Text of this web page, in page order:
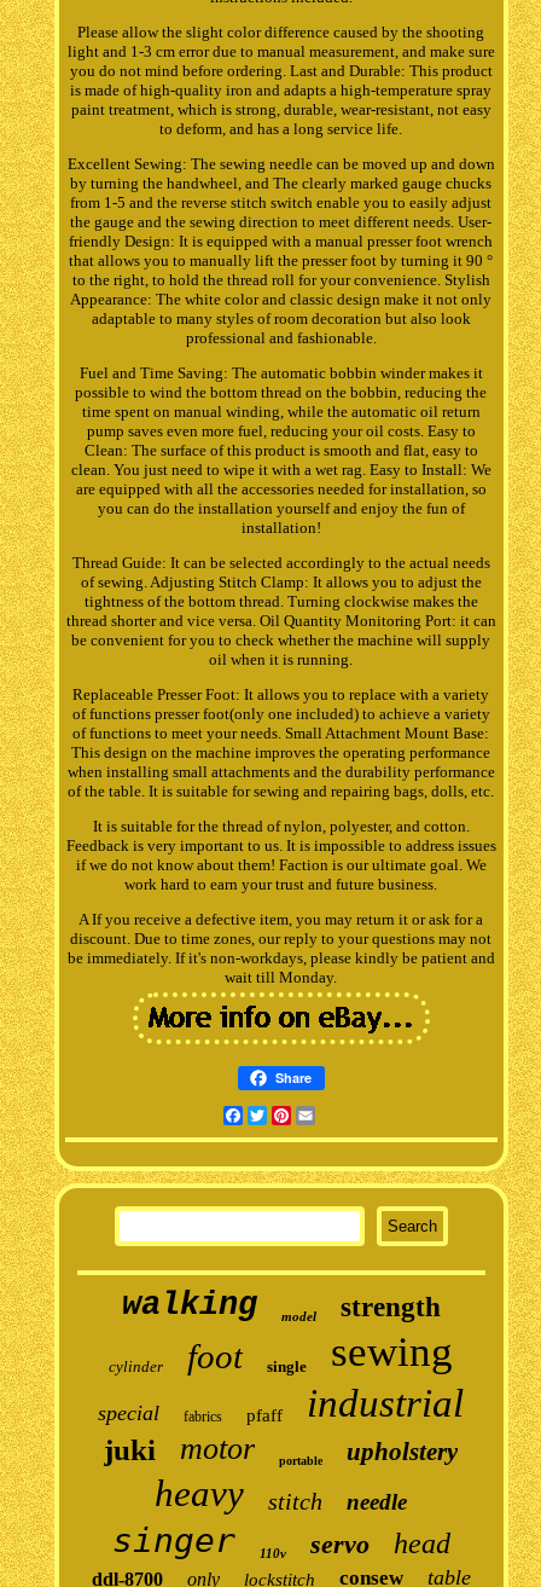
Please allow the slight color difference caused by the shooting
light and 1-3 cm error due to manual measurement, and make sure
you do not mind before ordering. Last and Durable: This product
is made of high-quality iron and adapts a high-temperature spray
paint treatment, which is strong, durable, wear-resistant, not easy
to deform, and has a long service life.
Excellent Sewing: The sewing needle can be moved up and down
by turning the handwheel, and The clearly marked gauge chucks
from 1-5 and the reverse stitch switch enable you to easily adjust
the gauge and the sewing direction to meet different needs. User-
friendly Design: It is equipped with a manual presser foot wrench
that allows you to manually lift the presser foot by turning it 90 °
to the right, to hold the thread roll for your convenience. Stylish
Appearance: The white color and classic design make it not only
adaptable to many styles of room decoration but also look
professional and fashionable.
Fuel and Time Saving: The automatic bobbin winder makes it
possible to wind the bottom thread on the bobbin, reducing the
time spent on manual winding, while the automatic oil return
pump saves even more fuel, reducing your oil costs. Easy to
Clean: The surface of this product is smooth and flat, easy to
clean. You just need to wipe it with a wet rag. Easy to Install: We
are equipped with all the accessories needed for installation, so
you can do the installation yourself and enjoy the fun of
installation!
Thread Guide: It can be selected accordingly to the actual needs
of sewing. Adjusting Stitch Clamp: It allows you to adjust the
tightness of the bottom thread. Turning clockwise makes the
thread shorter and vice versa. Oil Quantity Monitoring Port: it can
be convenient for you to check whether the machine will supply
oil when it is running.
Replaceable Presser Foot: It allows you to replace with a variety
of functions presser foot(only one included) to achieve a variety
of functions to meet your needs. Small Attachment Mount Base:
This design on the machine improves the operating performance
when installing small attachments and the durability performance
of the table. It is suitable for sewing and repairing bags, dolls, etc.
It is suitable for the thread of nylon, polyester, and cotton.
Feedback is very important to us. It is impossible to address issues
if we do not know about them! Faction is our ultimate goal. We
work hard to earn your trust and future business.
A If you receive a defective item, you may return it or ask for a
discount. Due to time zones, our reply to your questions may not
be immediately. If it's non-workdays, please kindly be patient and
wait till Monday.
Share
Facebook
TwitterPinterest
walking model strength
cylinder foot single sewing
special fabrics pfaff industrial
juki motor portable upholstery
heavy stitch needle
singer 110v servo head
ddl-8700 only lockstitch consew table